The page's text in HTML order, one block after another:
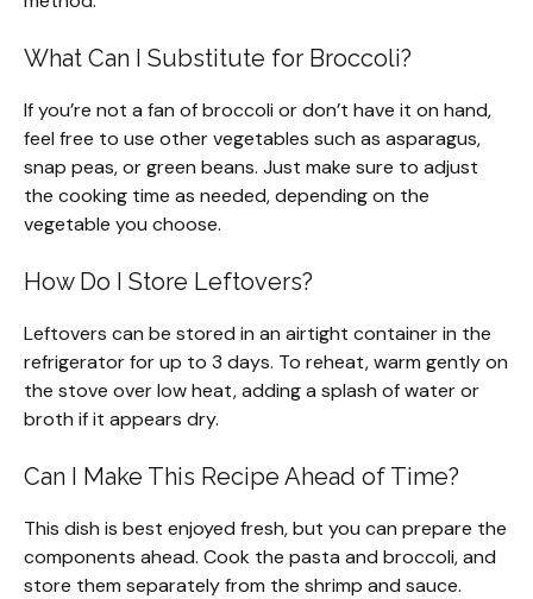
What Can I Substitute for Broccoli?
If you’re not a fan of broccoli or don’t have it on hand,
feel free to use other vegetables such as asparagus,
snap peas, or green beans. Just make sure to adjust
the cooking time as needed, depending on the
vegetable you choose.
How Do I Store Leftovers?
Leftovers can be stored in an airtight container in the
refrigerator for up to 3 days. To reheat, warm gently on
the stove over low heat, adding a splash of water or
broth if it appears dry.
Can I Make This Recipe Ahead of Time?
This dish is best enjoyed fresh, but you can prepare the
components ahead. Cook the pasta and broccoli, and
store them separately from the shrimp and sauce.